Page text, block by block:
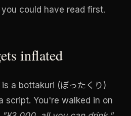
could have read first.
inflated
a bottakuri (ぼったくり)
script. You're walked in on